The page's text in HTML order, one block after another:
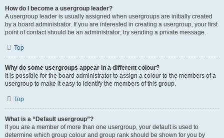
How do I become a usergroup leader?
A usergroup leader is usually assigned when usergroups are initially created
by a board administrator. If you are interested in creating a usergroup, your first
point of contact should be an administrator; try sending a private message.
Top
Why do some usergroups appear in a different colour?
It is possible for the board administrator to assign a colour to the members of a
usergroup to make it easy to identify the members of this group.
Top
What is a “Default usergroup”?
If you are a member of more than one usergroup, your default is used to
determine which group colour and group rank should be shown for you by